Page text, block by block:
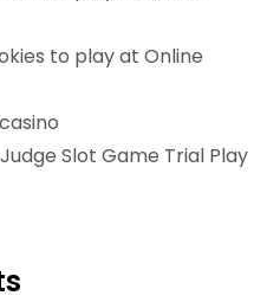
to play at Online
Slot Game Trial Play